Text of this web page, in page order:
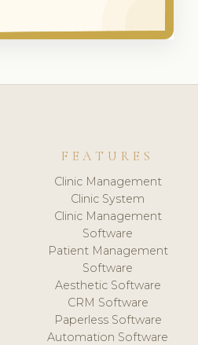
FEATURES
Clinic Management
Clinic System
Clinic Management
Software
Patient Management
Software
Aesthetic Software
CRM Software
Paperless Software
Automation Software